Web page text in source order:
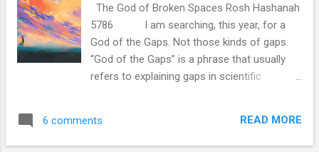
However, this is not the model of time that
was the most apparent to people in the
ancient world. Many ancient cultures thought
of the existence of time as a wheel.
Everything that had happened would happen
is a model that’s easy to see in nature: day
The God of Broken Spaces Rosh Hashanah
5786 I am searching, this year, for a
God of the Gaps. Not those kinds of gaps.
“God of the Gaps” is a phrase that usually
refers to explaining gaps in scientific
something to hold together the fractures
and great divides that exist between us in
6 comments READ MORE